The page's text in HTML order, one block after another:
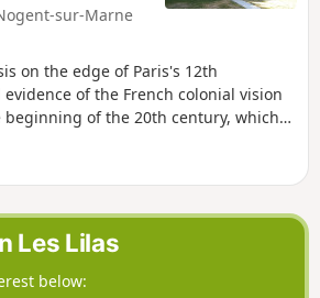
sur-Marne
on the edge of Paris's 12th
of the French colonial vision
of the 20th century, which
in the Bois de Vincennes, around
Les Lilas
below: